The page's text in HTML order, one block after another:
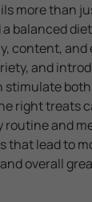
more than
balanced
content, and
and
stimulate
right treats
and
that lead to
overall